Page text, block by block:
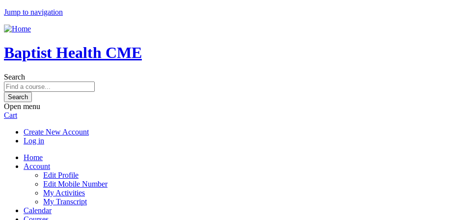
Jump to navigation
Baptist Health CME
Search
Open menu
Cart
Create New Account
Log in
Home
Account
Edit Profile
Edit Mobile Number
My Activities
My Transcript
Calendar